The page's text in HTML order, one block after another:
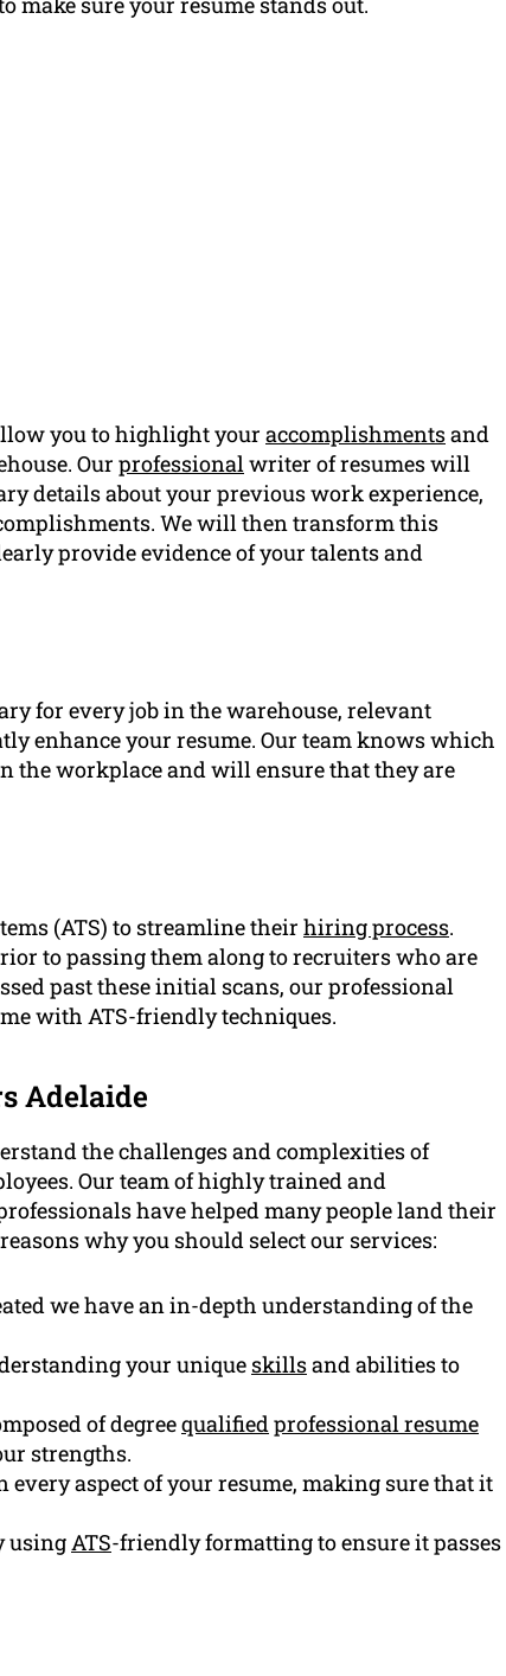
you to highlight your accomplishmentsand
Our professional writer of resumes will
details about your previous work experience,
We will then transform this
provide evidence of your talents and
for every job in the warehouse, relevant
enhance your resume. Our team knows which
the workplace and will ensure that they are
(ATS) to streamline their hiring process.
to passing them along to recruiters who are
past these initial scans, our professional
with ATS-friendly techniques.
Adelaide
the challenges and complexities of
Our team of highly trained and
have helped many people land their
why you should select our services:
we have an in-depth understanding of the
your unique skillsand abilities to
of degreequalifiedprofessional resume
strengths.
every aspect of your resume, making sure that it
usingATS-friendly formatting to ensure it passes